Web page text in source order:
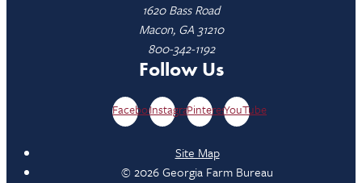
1620 Bass Road
Macon, GA 31210
800-342-1192
Follow Us
FacebookInstagramPinterestYouTube
Site Map
© 2026 Georgia Farm Bureau